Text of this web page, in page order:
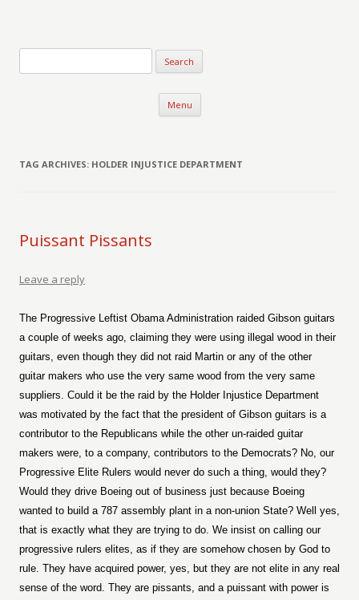
Menu Skip to content
TAG ARCHIVES: HOLDER INJUSTICE DEPARTMENT
Puissant Pissants
Leave a reply
The Progressive Leftist Obama Administration raided Gibson guitars
a couple of weeks ago, claiming they were using illegal wood in their
guitars, even though they did not raid Martin or any of the other
guitar makers who use the very same wood from the very same
suppliers. Could it be the raid by the Holder Injustice Department
was motivated by the fact that the president of Gibson guitars is a
contributor to the Republicans while the other un-raided guitar
makers were, to a company, contributors to the Democrats? No, our
Progressive Elite Rulers would never do such a thing, would they?
Would they drive Boeing out of business just because Boeing
wanted to build a 787 assembly plant in a non-union State? Well yes,
that is exactly what they are trying to do. We insist on calling our
progressive rulers elites, as if they are somehow chosen by God to
rule. They have acquired power, yes, but they are not elite in any real
sense of the word. They are pissants, and a puissant with power is